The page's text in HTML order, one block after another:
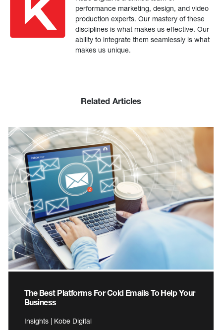
performance marketing, design, and video
production experts. Our mastery of these
disciplines is what makes us effective. Our
ability to integrate them seamlessly is what
makes us unique.
Related Articles
The Best Platforms For Cold Emails To Help Your
Business
Insights | Kobe Digital